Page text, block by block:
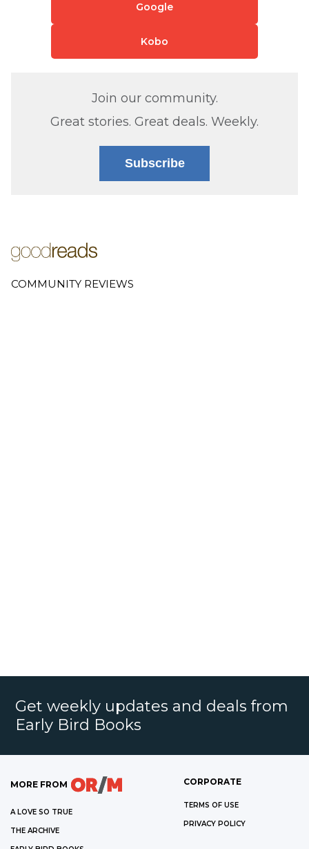
Google
Kobo
Join our community.
Great stories. Great deals. Weekly.
Subscribe
COMMUNITY REVIEWS
Get weekly updates and deals from
Early Bird Books
MORE FROM
A LOVE SO TRUE
THE ARCHIVE
CORPORATE
TERMS OF USE
PRIVACY POLICY